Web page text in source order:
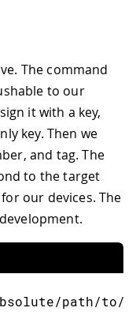
The command
to our
it with a key,
key. Then we
and tag. The
to the target
our devices. The
/path/to/